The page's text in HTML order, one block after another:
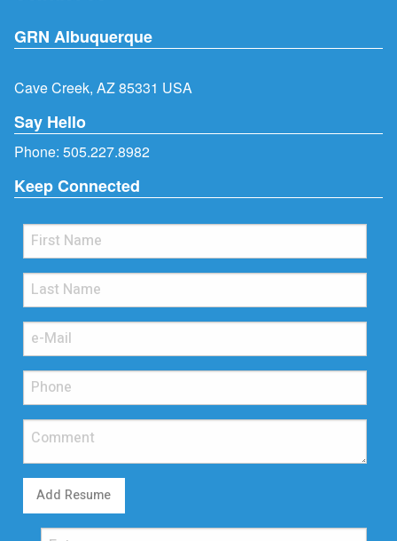
GRN Albuquerque
Cave Creek, AZ 85331 USA
Say Hello
Phone: 505.227.8982
Keep Connected
Add Resume